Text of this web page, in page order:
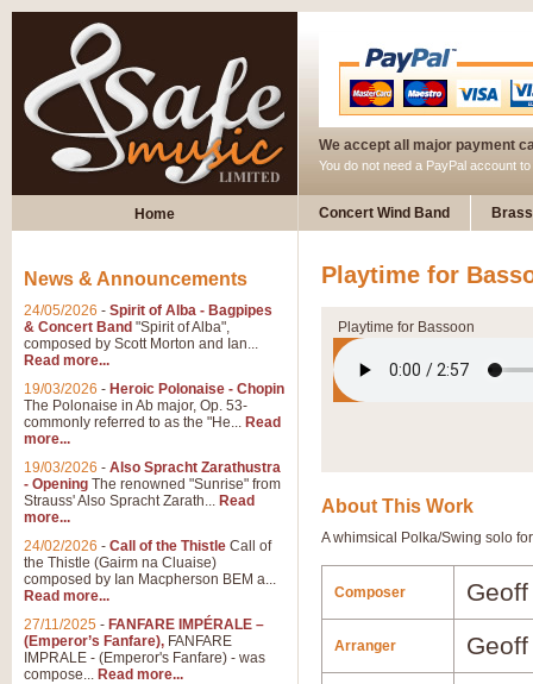
We accept all major payment
You do not need a PayPal account
Home Concert Wind Band
Playtime for
Playtime for Bassoon
About This Work
A whimsical Polka/Swing solo
Composer
Arranger
News & Announcements
24/05/2026 - Spirit of Alba - Bagpipes
& Concert Band "Spirit of Alba",
composed by Scott Morton and Ian...
Read more...
19/03/2026 - Heroic Polonaise - Chopin
The Polonaise in Ab major, Op. 53-
commonly referred to as the "He... Read
more...
19/03/2026 - Also Spracht Zarathustra
- Opening The renowned "Sunrise" from
Strauss' Also Spracht Zarath... Read
more...
24/02/2026 - Call of the Thistle Call of
the Thistle (Gairm na Cluaise)
composed by Ian Macpherson BEM a...
Read more...
27/11/2025 - FANFARE IMPÉRALE –
(Emperor’s Fanfare), FANFARE
IMPRALE - (Emperor's Fanfare) - was
compose... Read more...